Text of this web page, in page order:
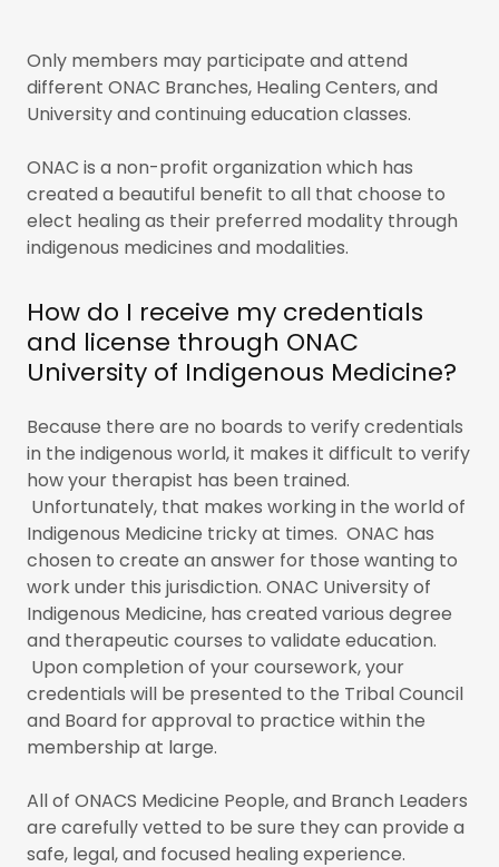
Only members may participate and attend
different ONAC Branches, Healing Centers, and
University and continuing education classes.
ONAC is a non-profit organization which has
created a beautiful benefit to all that choose to
elect healing as their preferred modality through
indigenous medicines and modalities.
How do I receive my credentials
and license through ONAC
University of Indigenous Medicine?
Because there are no boards to verify credentials
in the indigenous world, it makes it difficult to verify
how your therapist has been trained.
Unfortunately, that makes working in the world of
Indigenous Medicine tricky at times. ONAC has
chosen to create an answer for those wanting to
work under this jurisdiction. ONAC University of
Indigenous Medicine, has created various degree
and therapeutic courses to validate education.
Upon completion of your coursework, your
credentials will be presented to the Tribal Council
and Board for approval to practice within the
membership at large.
All of ONACS Medicine People, and Branch Leaders
are carefully vetted to be sure they can provide a
safe, legal, and focused healing experience.